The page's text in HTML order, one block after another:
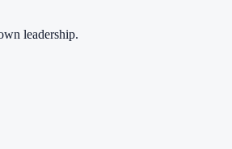
leadership.